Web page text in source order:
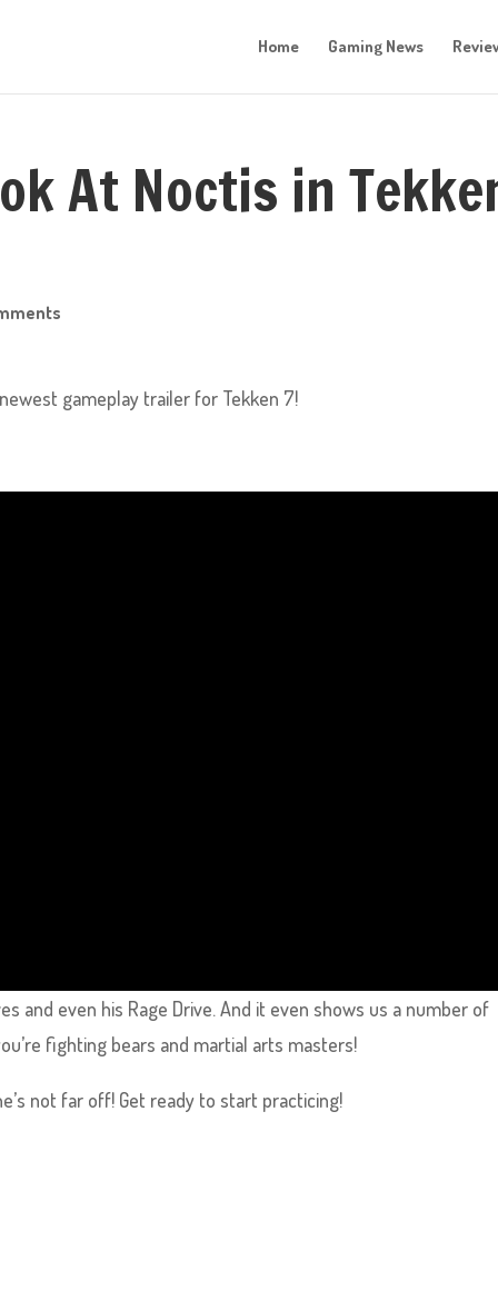
Home Gaming News
At Noctis in
gameplay trailer for Tekken 7!
and even his Rage Drive. And it even shows us a number of
fighting bears and martial arts masters!
not far off! Get ready to start practicing!